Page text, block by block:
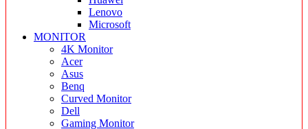
Lenovo
Microsoft
MONITOR
4K Monitor
Acer
Asus
Benq
Curved Monitor
Dell
Gaming Monitor